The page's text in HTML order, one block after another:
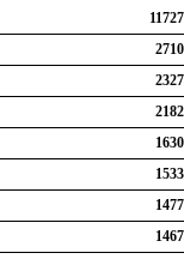
11727
2710
2327
2182
1630
1533
1477
1467